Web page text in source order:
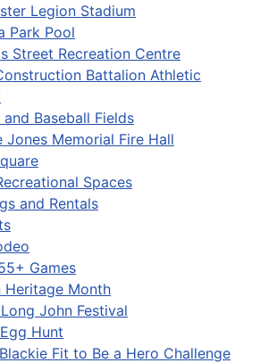
Legion Stadium
Park Pool
Street Recreation Centre
Battalion Athletic
and Baseball Fields
Jones Memorial Fire Hall
Spaces
and Rentals
Games
Heritage Month
John Festival
Hunt
Fit to Be a Hero Challenge